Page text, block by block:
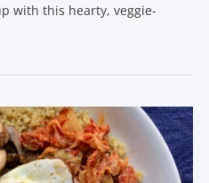
with this hearty, veggie-